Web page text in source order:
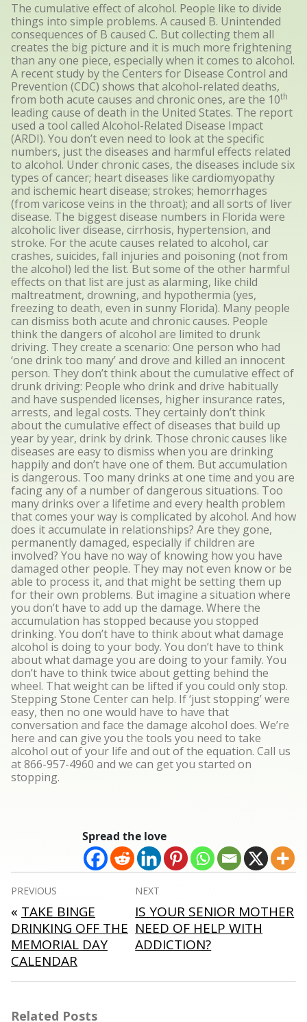
The cumulative effect of alcohol. People like to divide
things into simple problems. A caused B. Unintended
consequences of B caused C. But collecting them all
creates the big picture and it is much more frightening
than any one piece, especially when it comes to alcohol.
A recent study by the Centers for Disease Control and
Prevention (CDC) shows that alcohol-related deaths,
from both acute causes and chronic ones, are the 10th
leading cause of death in the United States. The report
used a tool called Alcohol-Related Disease Impact
(ARDI). You don’t even need to look at the specific
numbers, just the diseases and harmful effects related
to alcohol. Under chronic cases, the diseases include six
types of cancer; heart diseases like cardiomyopathy
and ischemic heart disease; strokes; hemorrhages
(from varicose veins in the throat); and all sorts of liver
disease. The biggest disease numbers in Florida were
alcoholic liver disease, cirrhosis, hypertension, and
stroke. For the acute causes related to alcohol, car
crashes, suicides, fall injuries and poisoning (not from
the alcohol) led the list. But some of the other harmful
effects on that list are just as alarming, like child
maltreatment, drowning, and hypothermia (yes,
freezing to death, even in sunny Florida). Many people
can dismiss both acute and chronic causes. People
think the dangers of alcohol are limited to drunk
driving. They create a scenario: One person who had
‘one drink too many’ and drove and killed an innocent
person. They don’t think about the cumulative effect of
drunk driving: People who drink and drive habitually
and have suspended licenses, higher insurance rates,
arrests, and legal costs. They certainly don’t think
about the cumulative effect of diseases that build up
year by year, drink by drink. Those chronic causes like
diseases are easy to dismiss when you are drinking
happily and don’t have one of them. But accumulation
is dangerous. Too many drinks at one time and you are
facing any of a number of dangerous situations. Too
many drinks over a lifetime and every health problem
that comes your way is complicated by alcohol. And how
does it accumulate in relationships? Are they gone,
permanently damaged, especially if children are
involved? You have no way of knowing how you have
damaged other people. They may not even know or be
able to process it, and that might be setting them up
for their own problems. But imagine a situation where
you don’t have to add up the damage. Where the
accumulation has stopped because you stopped
drinking. You don’t have to think about what damage
alcohol is doing to your body. You don’t have to think
about what damage you are doing to your family. You
don’t have to think twice about getting behind the
wheel. That weight can be lifted if you could only stop.
Stepping Stone Center can help. If ‘just stopping’ were
easy, then no one would have to have that
conversation and face the damage alcohol does. We’re
here and can give you the tools you need to take
alcohol out of your life and out of the equation. Call us
at 866-957-4960 and we can get you started on
stopping.
Spread the love
Post
navigation
PREVIOUS
« TAKE BINGE
DRINKING OFF THE
MEMORIAL DAY
CALENDAR
NEXT
IS YOUR SENIOR MOTHER
NEED OF HELP WITH
ADDICTION?
Related Posts